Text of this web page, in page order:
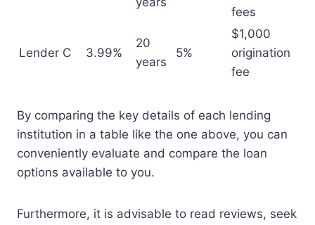
fees
Lender C 3.99%
20
years
5%
$1,000
origination
fee
By comparing the key details of each lending
institution in a table like the one above, you can
conveniently evaluate and compare the loan
options available to you.
Furthermore, it is advisable to read reviews, seek